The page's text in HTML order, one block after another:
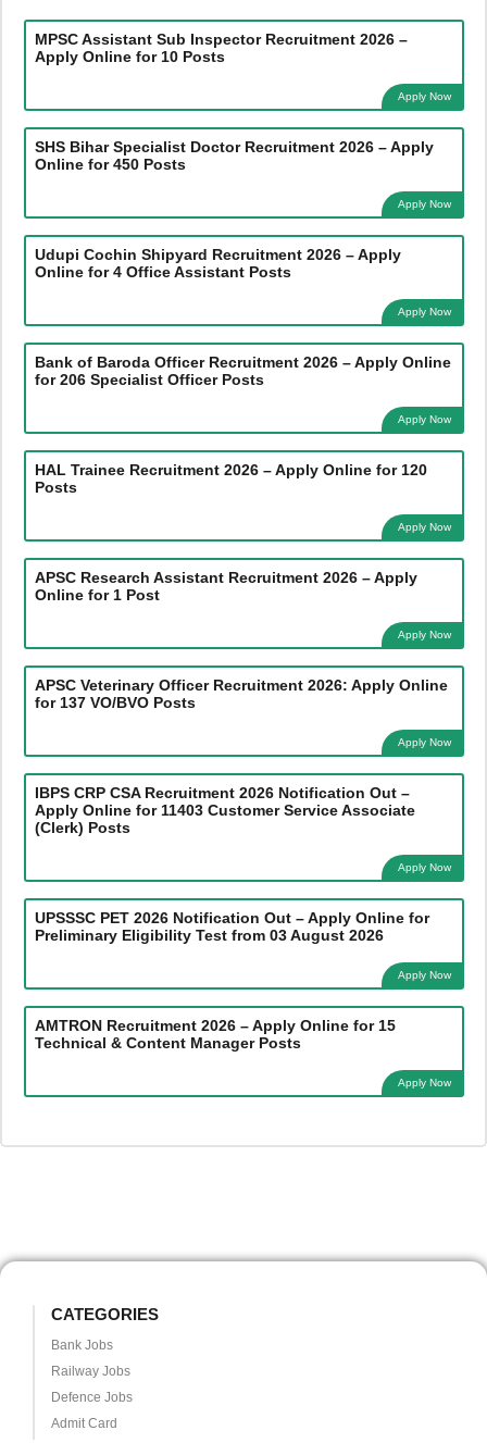
MPSC Assistant Sub Inspector Recruitment 2026 –
Apply Online for 10 Posts
Apply Now
SHS Bihar Specialist Doctor Recruitment 2026 – Apply
Online for 450 Posts
Apply Now
Udupi Cochin Shipyard Recruitment 2026 – Apply
Online for 4 Office Assistant Posts
Apply Now
Bank of Baroda Officer Recruitment 2026 – Apply Online
for 206 Specialist Officer Posts
Apply Now
HAL Trainee Recruitment 2026 – Apply Online for 120
Posts
Apply Now
APSC Research Assistant Recruitment 2026 – Apply
Online for 1 Post
Apply Now
APSC Veterinary Officer Recruitment 2026: Apply Online
for 137 VO/BVO Posts
Apply Now
IBPS CRP CSA Recruitment 2026 Notification Out –
Apply Online for 11403 Customer Service Associate
(Clerk) Posts
Apply Now
UPSSSC PET 2026 Notification Out – Apply Online for
Preliminary Eligibility Test from 03 August 2026
Apply Now
AMTRON Recruitment 2026 – Apply Online for 15
Technical & Content Manager Posts
Apply Now
CATEGORIES
Bank Jobs
Railway Jobs
Defence Jobs
Admit Card